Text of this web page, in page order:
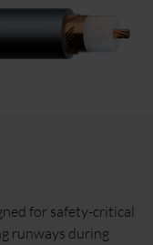
for safety-critical
runways during